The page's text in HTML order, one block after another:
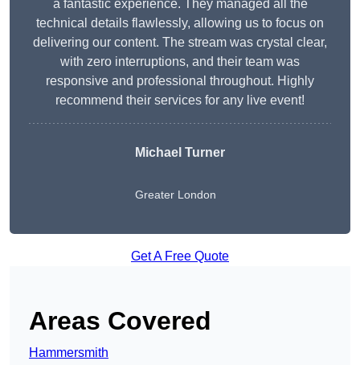
a fantastic experience. They managed all the
technical details flawlessly, allowing us to focus on
delivering our content. The stream was crystal clear,
with zero interruptions, and their team was
responsive and professional throughout. Highly
recommend their services for any live event!
Michael Turner
Greater London
Get A Free Quote
Areas Covered
Hammersmith